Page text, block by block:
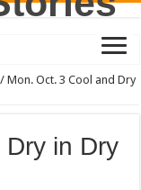
/ Mon. Oct. 3 Cool and Dry
in Dry